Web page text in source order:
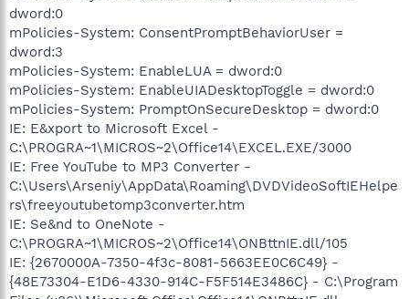
dword:0
mPolicies-System: ConsentPromptBehaviorUser =
dword:3
mPolicies-System: EnableLUA = dword:0
mPolicies-System: EnableUIADesktopToggle = dword:0
mPolicies-System: PromptOnSecureDesktop = dword:0
IE: E&xport to Microsoft Excel -
C:\PROGRA~1\MICROS~2\Office14\EXCEL.EXE/3000
IE: Free YouTube to MP3 Converter -
C:\Users\Arseniy\AppData\Roaming\DVDVideoSoftIEHelpe
rs\freeyoutubetomp3converter.htm
IE: Se&nd to OneNote -
C:\PROGRA~1\MICROS~2\Office14\ONBttnIE.dll/105
IE: {2670000A-7350-4f3c-8081-5663EE0C6C49} -
{48E73304-E1D6-4330-914C-F5F514E3486C} - C:\Program